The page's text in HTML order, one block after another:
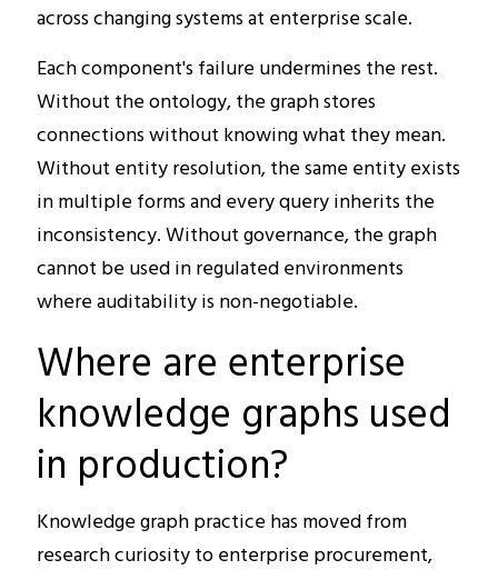
across changing systems at enterprise scale.
Each component's failure undermines the rest.
Without the ontology, the graph stores
connections without knowing what they mean.
Without entity resolution, the same entity exists
in multiple forms and every query inherits the
inconsistency. Without governance, the graph
cannot be used in regulated environments
where auditability is non-negotiable.
Where are enterprise
knowledge graphs used
in production?
Knowledge graph practice has moved from
research curiosity to enterprise procurement,